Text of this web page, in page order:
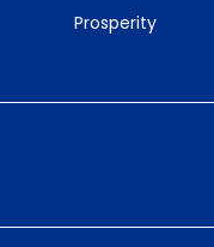
Prosperity